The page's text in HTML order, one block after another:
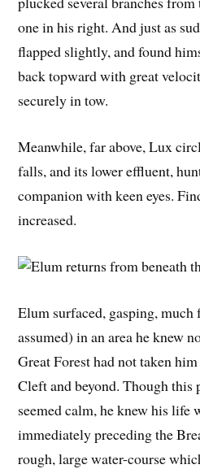
one in his right. And just as
flapped slightly, and found
back topward with great
securely in tow.
Meanwhile, far above, Lux
falls, and its lower effluent,
companion with keen eyes.
increased.
Elum surfaced, gasping,
assumed) in an area he knew
Great Forest had not taken
Cleft and beyond. Though this
seemed calm, he knew his life
immediately preceding the
rough, large water-course